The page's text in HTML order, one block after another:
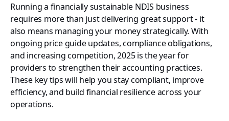
Running a financially sustainable NDIS business
requires more than just delivering great support - it
also means managing your money strategically. With
ongoing price guide updates, compliance obligations,
and increasing competition, 2025 is the year for
providers to strengthen their accounting practices.
These key tips will help you stay compliant, improve
efficiency, and build financial resilience across your
operations.